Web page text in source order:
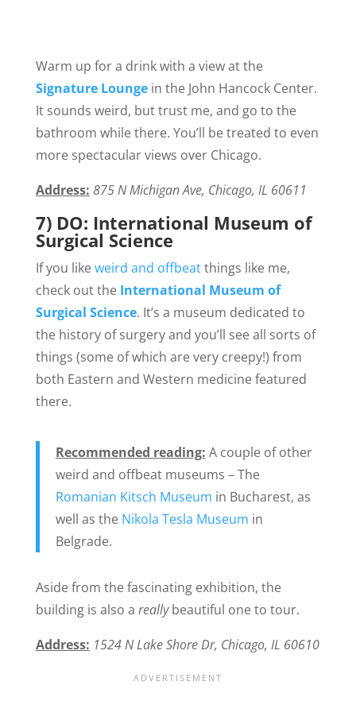
Warm up for a drink with a view at the
Signature Loungein the John Hancock Center.
It sounds weird, but trust me, and go to the
bathroom while there. You’ll be treated to even
more spectacular views over Chicago.
Address: 875 N Michigan Ave, Chicago, IL 60611
7) DO: International Museum of
Surgical Science
If you likeweird and offbeatthings like me,
check out the International Museum of
Surgical Science. It’s a museum dedicated to
the history of surgery and you’ll see all sorts of
things (some of which are very creepy!) from
both Eastern and Western medicine featured
there.
Recommended reading: A couple of other
weird and offbeat museums – The
Romanian Kitsch Museum in Bucharest, as
well as the Nikola Tesla Museum in
Belgrade.
Aside from the fascinating exhibition, the
building is also a reallybeautiful one to tour.
Address: 1524 N Lake Shore Dr, Chicago, IL 60610